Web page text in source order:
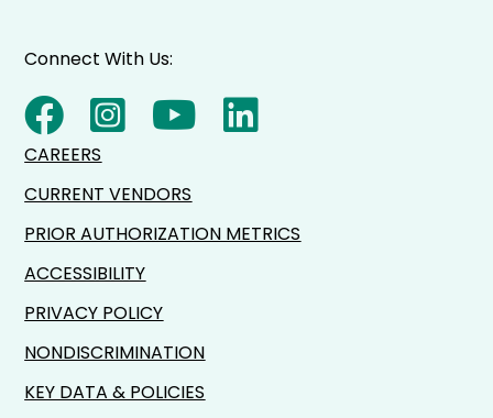
Connect With Us:
CAREERS
CURRENT VENDORS
PRIOR AUTHORIZATION METRICS
ACCESSIBILITY
PRIVACY POLICY
NONDISCRIMINATION
KEY DATA & POLICIES